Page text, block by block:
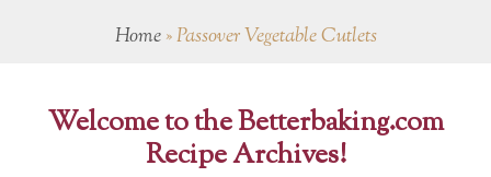
Home »Passover Vegetable Cutlets
Welcome to the Betterbaking.com
Recipe Archives!